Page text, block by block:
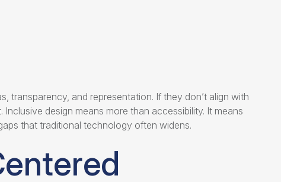
transparency, and representation. If they don’t align with
design means more than accessibility. It means
that traditional technology often widens.